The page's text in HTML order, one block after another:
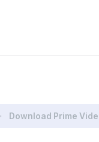
Download Prime